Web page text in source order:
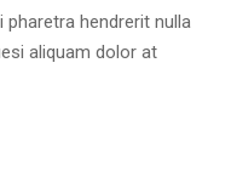
hendrerit nulla
aliquam dolor at